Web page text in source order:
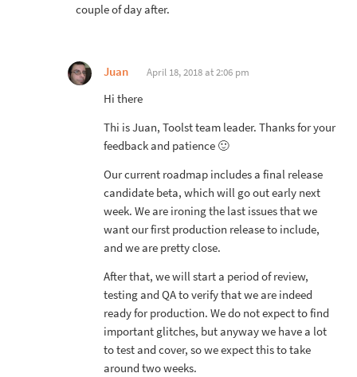
couple of day after.
Juan April 18, 2018 at 2:06 pm
Hi there
Thi is Juan, Toolst team leader. Thanks for your
feedback and patience 🙂
Our current roadmap includes a final release
candidate beta, which will go out early next
week. We are ironing the last issues that we
want our first production release to include,
and we are pretty close.
After that, we will start a period of review,
testing and QA to verify that we are indeed
ready for production. We do not expect to find
important glitches, but anyway we have a lot
to test and cover, so we expect this to take
around two weeks.